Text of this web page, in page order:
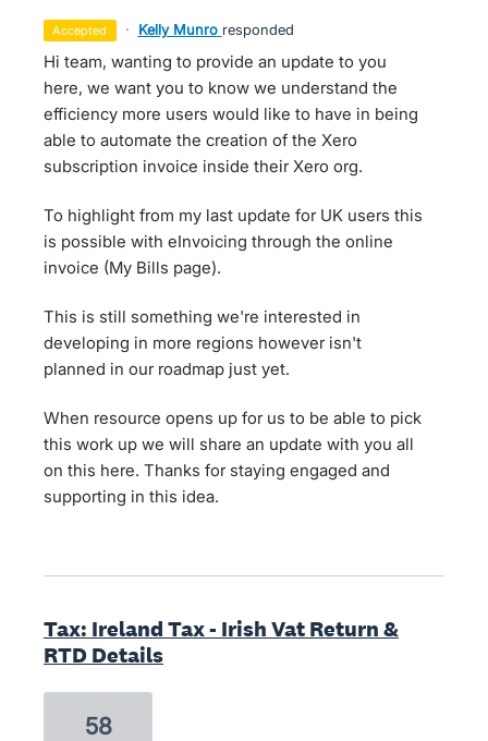
accepted · Kelly Munro responded
Hi team, wanting to provide an update to you
here, we want you to know we understand the
efficiency more users would like to have in being
able to automate the creation of the Xero
subscription invoice inside their Xero org.
To highlight from my last update for UK users this
is possible with eInvoicing through the online
invoice (My Bills page).
This is still something we're interested in
developing in more regions however isn't
planned in our roadmap just yet.
When resource opens up for us to be able to pick
this work up we will share an update with you all
on this here. Thanks for staying engaged and
supporting in this idea.
Tax: Ireland Tax - Irish Vat Return &
RTD Details
58